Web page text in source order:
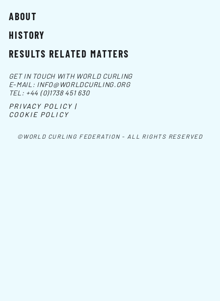
ABOUT
HISTORY
RESULTS RELATED MATTERS
©WORLD CURLING FEDERATION - ALL RIGHTS RESERVED
GET IN TOUCH WITH WORLD CURLING
E-MAIL: INFO@WORLDCURLING.ORG
TEL: +44 (0)1738 451 630
PRIVACY POLICY |
COOKIE POLICY